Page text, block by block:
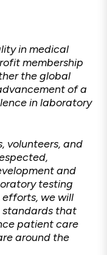
in medical
membership
the global
of a
in laboratory
volunteers, and
and
testing
we will
standards that
patient care
around the